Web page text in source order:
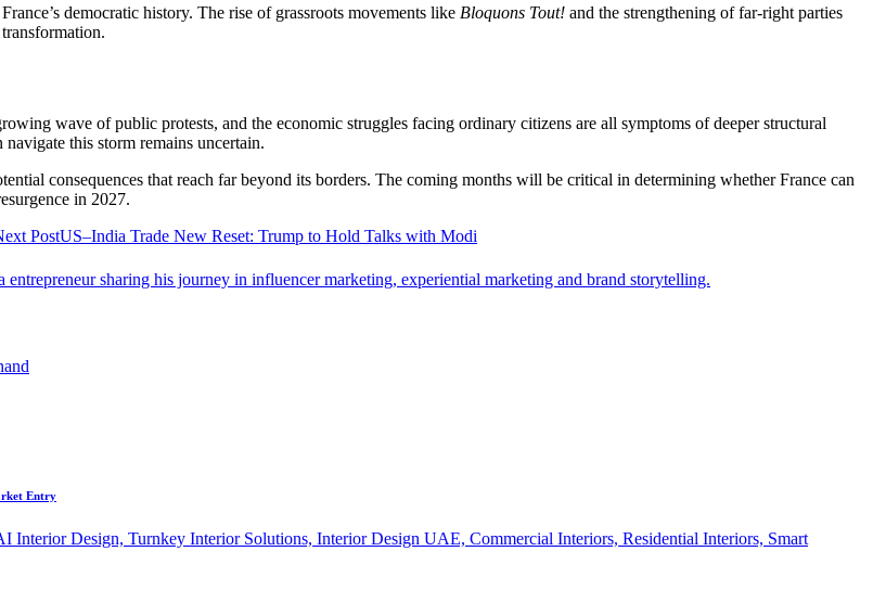
democratic history. The rise of grassroots movements like Bloquons Tout! and the strengthening of far-right parties
wave of public protests, and the economic struggles facing ordinary citizens are all symptoms of deeper structural
this storm remains uncertain.
consequences that reach far beyond its borders. The coming months will be critical in determining whether France can
in 2027.
PostUS–India Trade New Reset: Trump to Hold Talks with Modi
Entry